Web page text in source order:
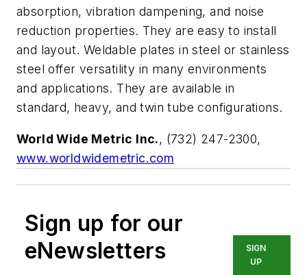
absorption, vibration dampening, and noise
reduction properties. They are easy to install
and layout. Weldable plates in steel or stainless
steel offer versatility in many environments
and applications. They are available in
standard, heavy, and twin tube configurations.
World Wide Metric Inc., (732) 247-2300,
www.worldwidemetric.com
Sign up for our
eNewsletters
SIGN
UP